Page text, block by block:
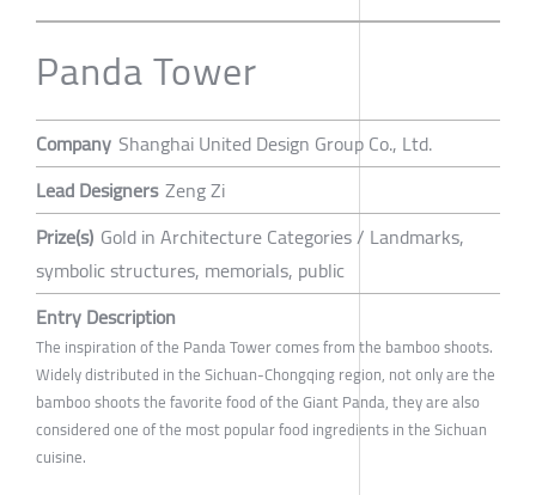
Panda Tower
Company Shanghai United Design Group Co., Ltd.
Lead Designers Zeng Zi
Prize(s) Gold in Architecture Categories / Landmarks,
symbolic structures, memorials, public
Entry Description
The inspiration of the Panda Tower comes from the bamboo shoots.
Widely distributed in the Sichuan-Chongqing region, not only are the
bamboo shoots the favorite food of the Giant Panda, they are also
considered one of the most popular food ingredients in the Sichuan
cuisine.